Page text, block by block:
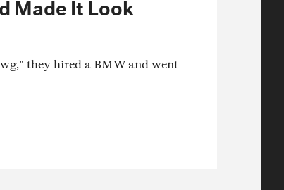
they hired a BMW and went